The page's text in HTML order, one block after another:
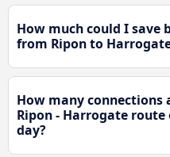
How much could I save
from Ripon to
How many
Ripon - Harrogate route
day?